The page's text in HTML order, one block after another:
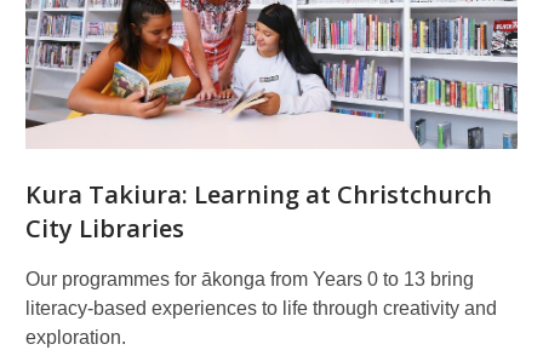
Kura Takiura: Learning at Christchurch
City Libraries
Our programmes for ākonga from Years 0 to 13 bring
literacy-based experiences to life through creativity and
exploration.